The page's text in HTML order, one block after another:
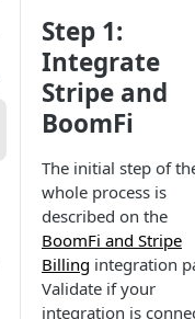
Step 1:
Integrate
Stripe and
BoomFi
The initial step of
whole process is
described on the
BoomFi and Stripe
Billing integration
Validate if your
integration is